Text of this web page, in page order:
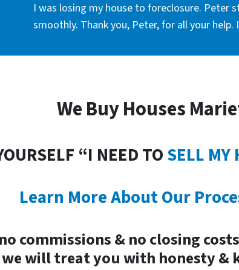
I was losing my house to foreclosure. Peter
smoothly. Thank you, Peter, for all your
We Buy Houses
“I NEED TOSELL MY
Learn More About Our
commissions & no closing
we will treat you with honesty &